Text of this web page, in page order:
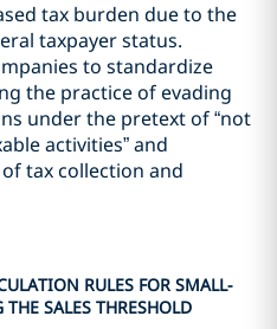
tax burden due to the
taxpayer status.
to standardize
the practice of evading
under the pretext of “not
activities” and
tax collection and
RULES FOR SMALL-
THE SALES THRESHOLD